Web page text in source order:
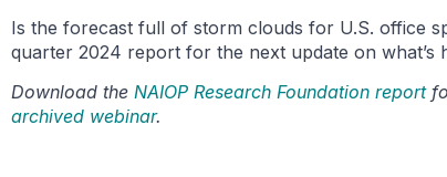
Is the forecast full of storm clouds for U.S. office
quarter 2024 report for the next update on
Download the NAIOP Research Foundation report
archived webinar.